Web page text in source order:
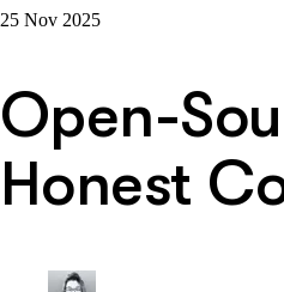
25 Nov 2025
Open-
Honest